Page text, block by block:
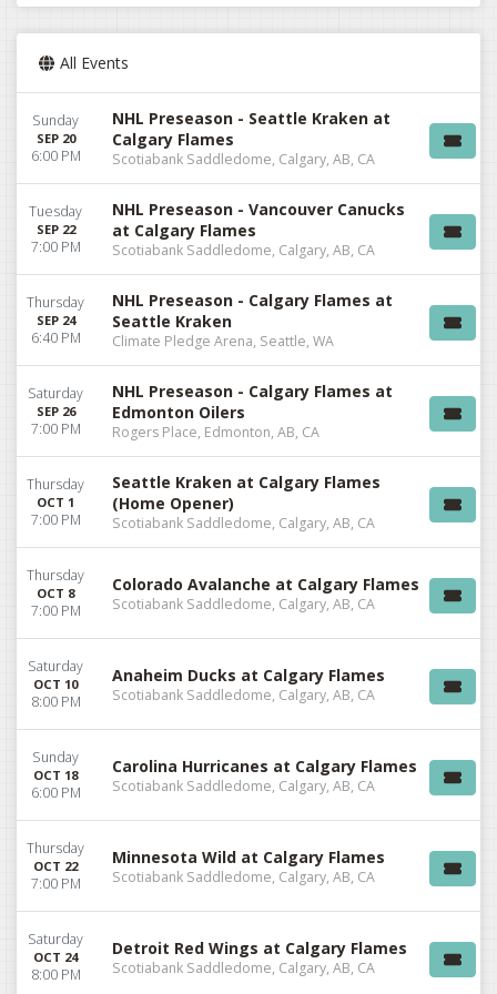
All Events
Sunday
SEP 20
6:00 PM
NHL Preseason - Seattle Kraken at
Calgary Flames
Scotiabank Saddledome, Calgary, AB, CA
Tuesday
SEP 22
7:00 PM
NHL Preseason - Vancouver Canucks
at Calgary Flames
Scotiabank Saddledome, Calgary, AB, CA
Thursday
SEP 24
6:40 PM
NHL Preseason - Calgary Flames at
Seattle Kraken
Climate Pledge Arena, Seattle, WA
Saturday
SEP 26
7:00 PM
NHL Preseason - Calgary Flames at
Edmonton Oilers
Rogers Place, Edmonton, AB, CA
Thursday
OCT 1
7:00 PM
Seattle Kraken at Calgary Flames
(Home Opener)
Scotiabank Saddledome, Calgary, AB, CA
Thursday
OCT 8
7:00 PM
Colorado Avalanche at Calgary Flames
Scotiabank Saddledome, Calgary, AB, CA
Saturday
OCT 10
8:00 PM
Anaheim Ducks at Calgary Flames
Scotiabank Saddledome, Calgary, AB, CA
Sunday
OCT 18
6:00 PM
Carolina Hurricanes at Calgary Flames
Scotiabank Saddledome, Calgary, AB, CA
Thursday
OCT 22
7:00 PM
Minnesota Wild at Calgary Flames
Scotiabank Saddledome, Calgary, AB, CA
Saturday
OCT 24
8:00 PM
Detroit Red Wings at Calgary Flames
Scotiabank Saddledome, Calgary, AB, CA